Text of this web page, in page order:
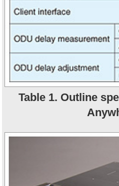
Table 1. Outline